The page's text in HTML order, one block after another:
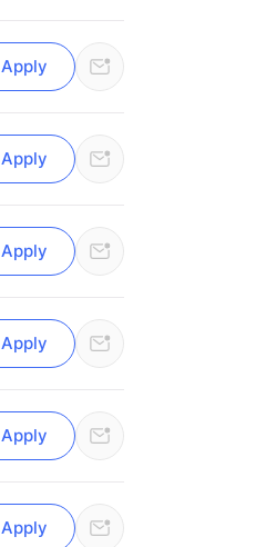
Apply
Apply
Apply
Apply
Apply
Apply